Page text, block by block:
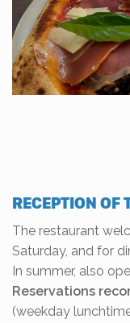
RECEPTION OF
The restaurant
Saturday, and for
In summer, also
Reservations
(weekday